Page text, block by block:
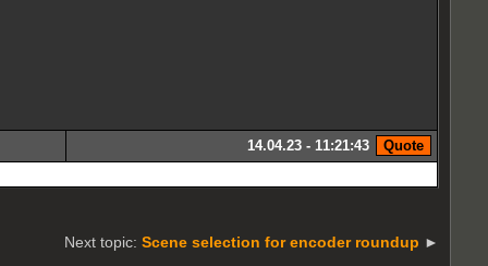
14.04.23 - 11:21:43
Next topic: Scene selection for encoder roundup ►